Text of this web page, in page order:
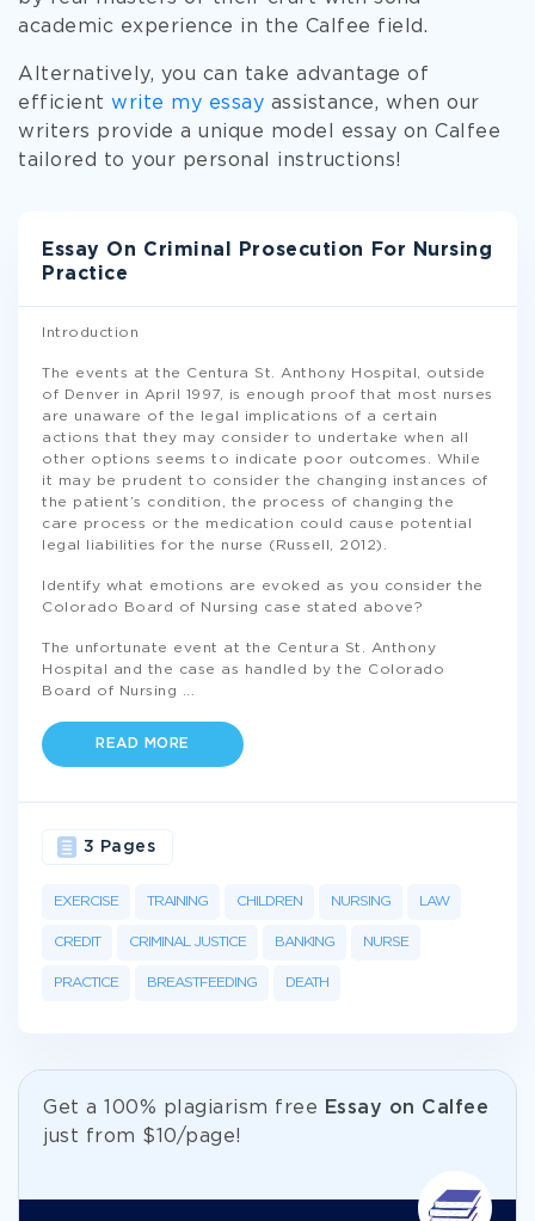
academic experience in the Calfee field.
Alternatively, you can take advantage of
efficient write my essay assistance, when our
writers provide a unique model essay on Calfee
tailored to your personal instructions!
Essay On Criminal Prosecution For Nursing
Practice
Introduction
The events at the Centura St. Anthony Hospital, outside
of Denver in April 1997, is enough proof that most nurses
are unaware of the legal implications of a certain
actions that they may consider to undertake when all
other options seems to indicate poor outcomes. While
it may be prudent to consider the changing instances of
the patient’s condition, the process of changing the
care process or the medication could cause potential
legal liabilities for the nurse (Russell, 2012).
Identify what emotions are evoked as you consider the
Colorado Board of Nursing case stated above?
The unfortunate event at the Centura St. Anthony
Hospital and the case as handled by the Colorado
Board of Nursing
READ MORE
EXERCISE TRAINING CHILDREN NURSING LAW
CREDIT CRIMINAL JUSTICE BANKING NURSE
PRACTICE BREASTFEEDING DEATH
3 Pages
Get а 100% plagiarism free
Essay on Calfee
just from $10/page!